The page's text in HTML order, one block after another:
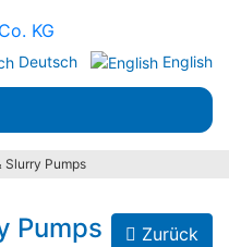
Deutsch English
Slurry Pumps
Zurück
Pumps